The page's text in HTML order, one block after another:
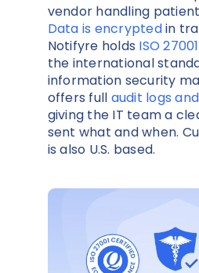
vendor handling
Data is encryptedin
Notifyre holds ISO
the international
information security
offers full audit logs
giving the IT team a
sent what and when.
is also U.S. based.